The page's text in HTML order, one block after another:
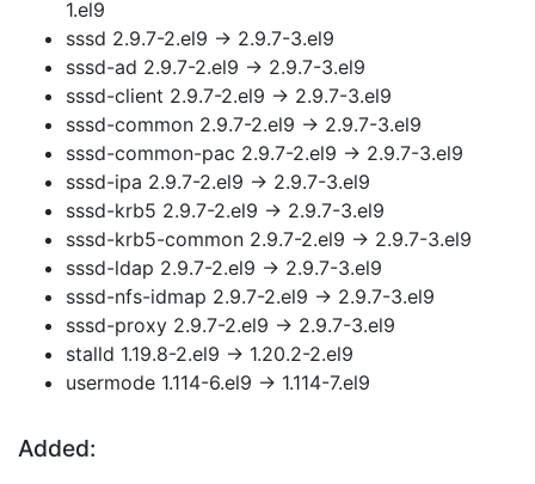
1.el9
sssd 2.9.7-2.el9 → 2.9.7-3.el9
sssd-ad 2.9.7-2.el9 → 2.9.7-3.el9
sssd-client 2.9.7-2.el9 → 2.9.7-3.el9
sssd-common 2.9.7-2.el9 → 2.9.7-3.el9
sssd-common-pac 2.9.7-2.el9 → 2.9.7-3.el9
sssd-ipa 2.9.7-2.el9 → 2.9.7-3.el9
sssd-krb5 2.9.7-2.el9 → 2.9.7-3.el9
sssd-krb5-common 2.9.7-2.el9 → 2.9.7-3.el9
sssd-ldap 2.9.7-2.el9 → 2.9.7-3.el9
sssd-nfs-idmap 2.9.7-2.el9 → 2.9.7-3.el9
sssd-proxy 2.9.7-2.el9 → 2.9.7-3.el9
stalld 1.19.8-2.el9 → 1.20.2-2.el9
usermode 1.114-6.el9 → 1.114-7.el9
Added: